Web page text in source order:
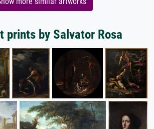
prints by Salvator Rosa